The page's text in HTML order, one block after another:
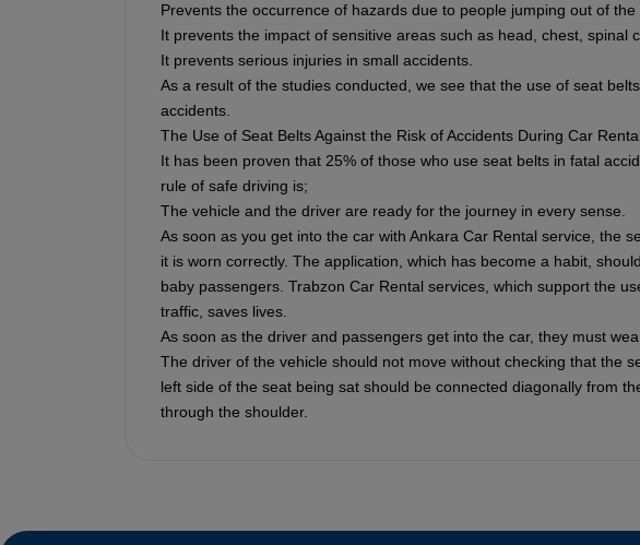
Prevents the occurrence of hazards due to people jumping out of the
It prevents the impact of sensitive areas such as head, chest, spinal
It prevents serious injuries in small accidents.
As a result of the studies conducted, we see that the use of seat
accidents.
The Use of Seat Belts Against the Risk of Accidents During Car
It has been proven that 25% of those who use seat belts in fatal
rule of safe driving is;
The vehicle and the driver are ready for the journey in every sense.
As soon as you get into the car with Ankara Car Rental service, the
it is worn correctly. The application, which has become a habit,
baby passengers. Trabzon Car Rental services, which support the
traffic, saves lives.
As soon as the driver and passengers get into the car, they must
The driver of the vehicle should not move without checking that the
left side of the seat being sat should be connected diagonally from
through the shoulder.